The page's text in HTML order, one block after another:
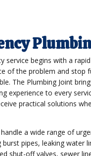
service begins with a
of the problem and stop
The Plumbing Joint
experience to every
practical solutions
a wide range of
burst pipes, leaking water
shut-off valves, sewer